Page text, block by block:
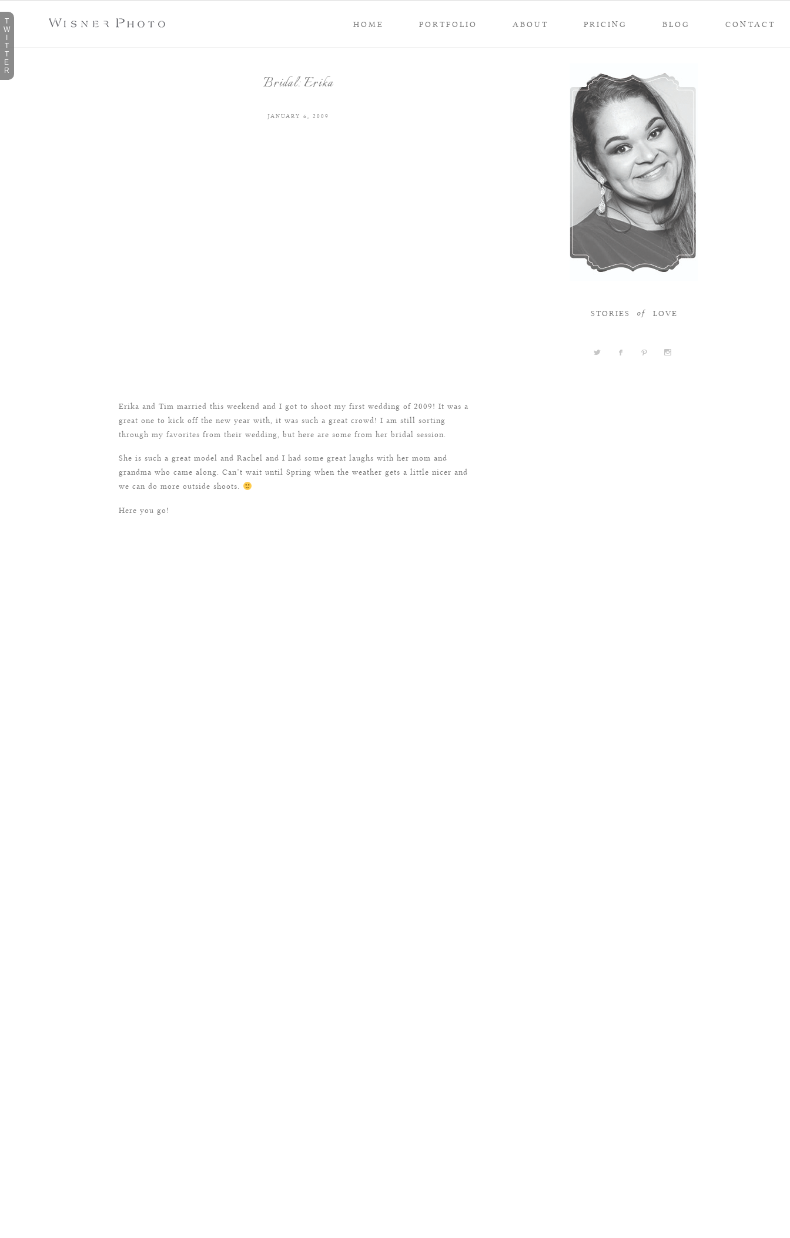
CONTACT
BLOG
PRICING
ABOUT
PORTFOLIO
HOME
Bridal: Erika
JANUARY 6, 2009
Erika and Tim married this weekend and I got to shoot my first wedding of 2009! It was a
great one to kick off the new year with, it was such a great crowd! I am still sorting
through my favorites from their wedding, but here are some from her bridal session.
She is such a great model and Rachel and I had some great laughs with her mom and
grandma who came along. Can’t wait until Spring when the weather gets a little nicer and
we can do more outside shoots.
Here you go!
STORIES of LOVE
a b d x
T
W
T
T
E
R